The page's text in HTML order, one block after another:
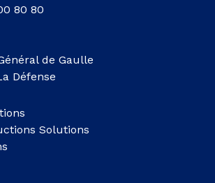
80 80
de Gaulle
Défense
Solutions